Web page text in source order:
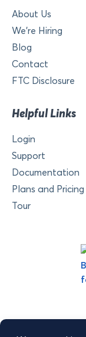
About Us
We’re Hiring
Blog
Contact
FTC Disclosure
Helpful Links
Login
Support
Documentation
Plans and Pricing
Tour